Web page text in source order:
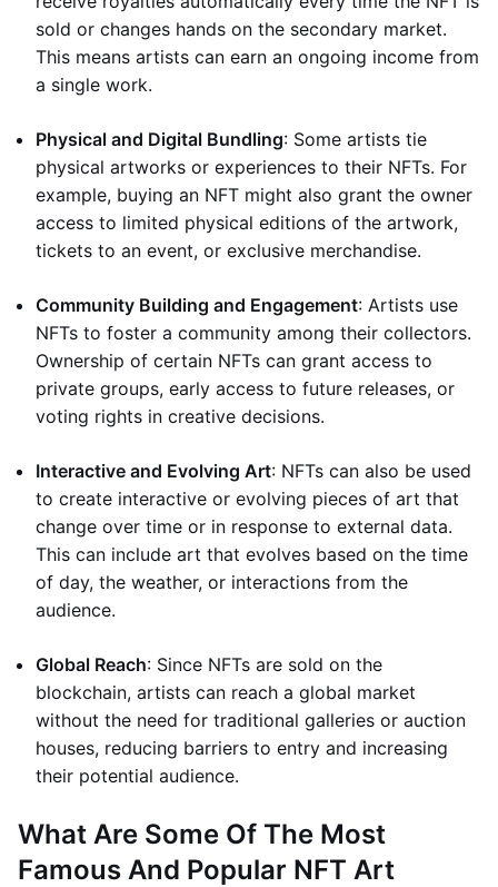
sold or changes hands on the secondary market.
This means artists can earn an ongoing income from
a single work.
Physical and Digital Bundling: Some artists tie
physical artworks or experiences to their NFTs. For
example, buying an NFT might also grant the owner
access to limited physical editions of the artwork,
tickets to an event, or exclusive merchandise.
Community Building and Engagement: Artists use
NFTs to foster a community among their collectors.
Ownership of certain NFTs can grant access to
private groups, early access to future releases, or
voting rights in creative decisions.
Interactive and Evolving Art: NFTs can also be used
to create interactive or evolving pieces of art that
change over time or in response to external data.
This can include art that evolves based on the time
of day, the weather, or interactions from the
audience.
Global Reach: Since NFTs are sold on the
blockchain, artists can reach a global market
without the need for traditional galleries or auction
houses, reducing barriers to entry and increasing
their potential audience.
What Are Some Of The Most
Famous And Popular NFT Art